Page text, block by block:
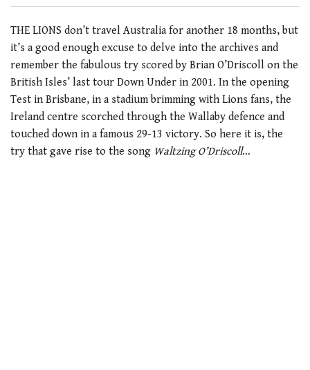
THE LIONS don’t travel Australia for another 18 months, but
it’s a good enough excuse to delve into the archives and
remember the fabulous try scored by Brian O’Driscoll on the
British Isles’ last tour Down Under in 2001. In the opening
Test in Brisbane, in a stadium brimming with Lions fans, the
Ireland centre scorched through the Wallaby defence and
touched down in a famous 29-13 victory. So here it is, the
try that gave rise to the song Waltzing O’Driscoll…